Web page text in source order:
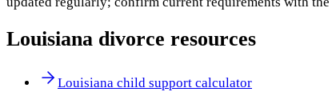
Louisiana divorce resources
Louisiana child support calculator